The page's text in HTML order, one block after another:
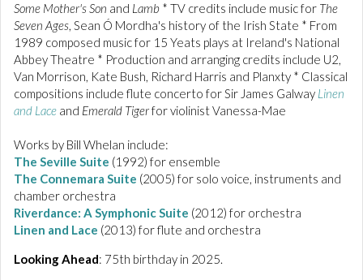
Some Mother's Son and Lamb * TV credits include music for The
Seven Ages, Sean Ó Mordha's history of the Irish State * From
1989 composed music for 15 Yeats plays at Ireland's National
Abbey Theatre * Production and arranging credits include U2,
Van Morrison, Kate Bush, Richard Harris and Planxty * Classical
compositions include flute concerto for Sir James Galway Linen
and Lace and Emerald Tigerfor violinist Vanessa-Mae
Works by Bill Whelan include:
The Seville Suite (1992) for ensemble
The Connemara Suite (2005) for solo voice, instruments and
chamber orchestra
Riverdance: A Symphonic Suite (2012) for orchestra
Linen and Lace (2013) for flute and orchestra
Looking Ahead: 75th birthday in 2025.